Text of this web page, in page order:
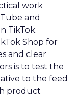
work
and
TikTok.
Shop for
and clear
is to test the
to the feed
product